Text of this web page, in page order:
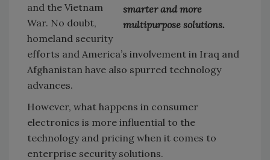
smarter and more
multipurpose solutions.
and the Vietnam
War. No doubt,
homeland security
efforts and America’s involvement in Iraq and
Afghanistan have also spurred technology
advances.
However, what happens in consumer
electronics is more influential to the
technology and pricing when it comes to
enterprise security solutions.